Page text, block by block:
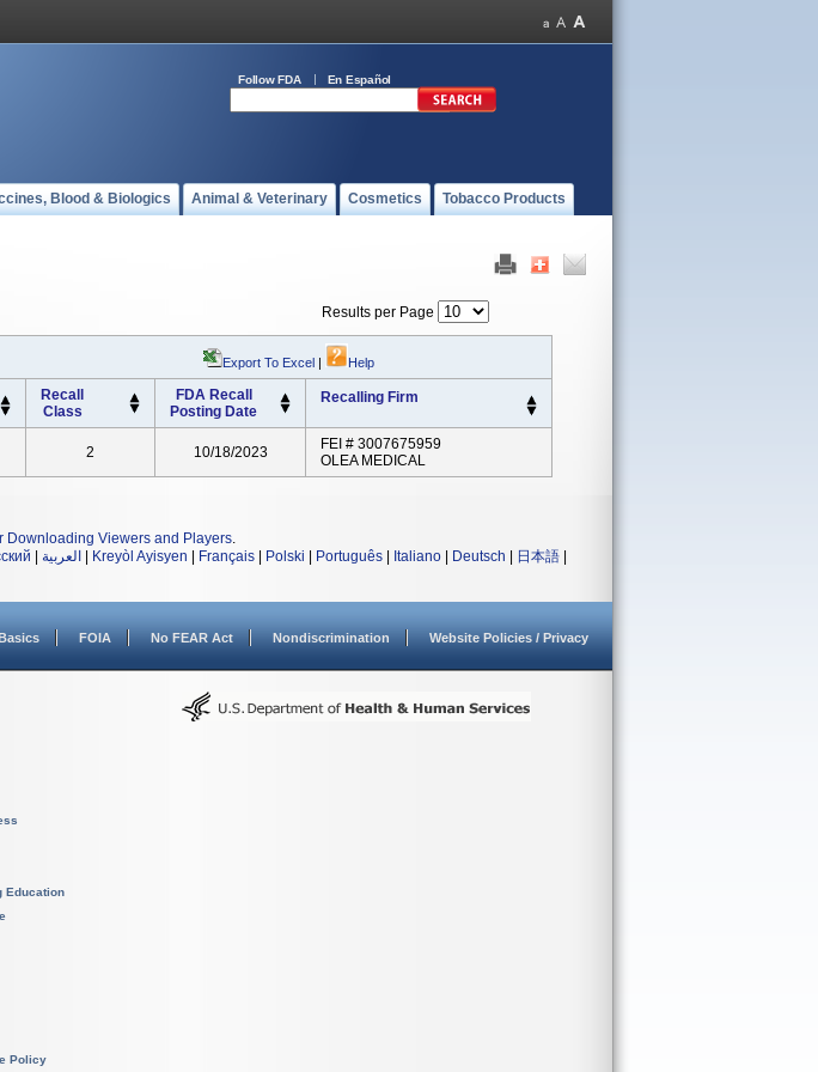
Follow FDA En Español
Blood & Biologics Animal & Veterinary Cosmetics Tobacco Products
Results per Page
Export To Excel | Help
Recall
Class
FDA Recall
Posting Date
Recalling Firm
2 10/18/2023
FEI # 3007675959
OLEA MEDICAL
Downloading Viewers and Players.
العربية Kreyòl Ayisyen Français Polski Português Italiano Deutsch 日本語
FOIA No FEAR Act Nondiscrimination Website Policies / Privacy
Education
Policy